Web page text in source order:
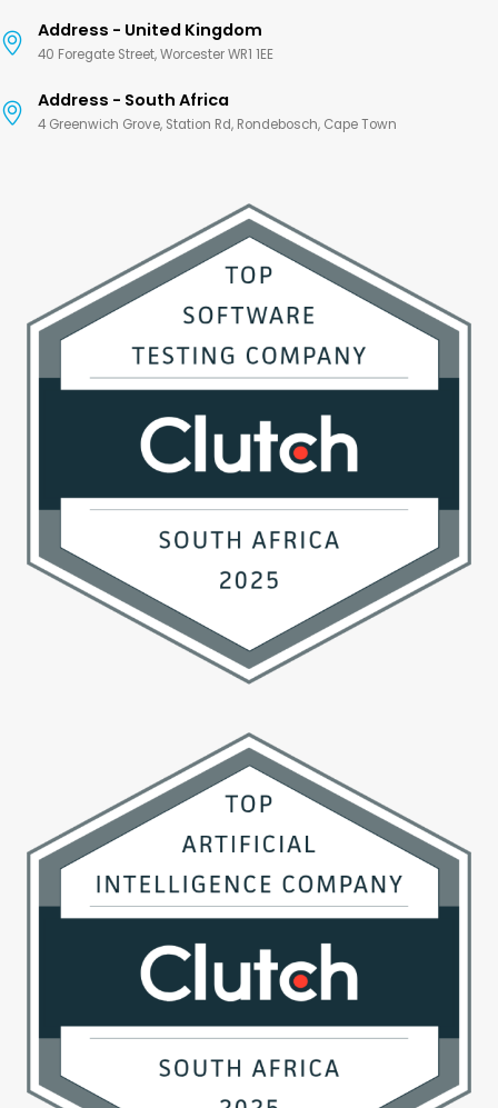
Address - United Kingdom
40 Foregate Street, Worcester WR1 1EE
Address - South Africa
4 Greenwich Grove, Station Rd, Rondebosch, Cape Town